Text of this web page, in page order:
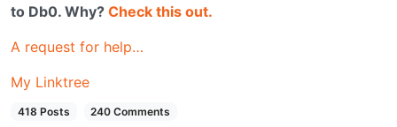
to Db0. Why? Check this out.
A request for help…
My Linktree
418 Posts 240 Comments